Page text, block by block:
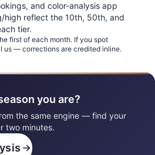
and color-analysis app
high reflect the 10th, 50th, and
tier.
first of each month. If you spot
us — corrections are credited inline.
you are?
the same engine — find your
two minutes.